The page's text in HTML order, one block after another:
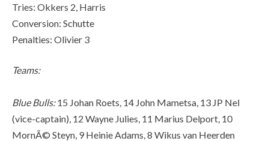
Tries: Okkers 2, Harris
Conversion: Schutte
Penalties: Olivier 3
Teams:
Blue Bulls:15 Johan Roets, 14 John Mametsa, 13 JP Nel
(vice-captain), 12 Wayne Julies, 11 Marius Delport, 10
MornÃ© Steyn, 9 Heinie Adams, 8 Wikus van Heerden